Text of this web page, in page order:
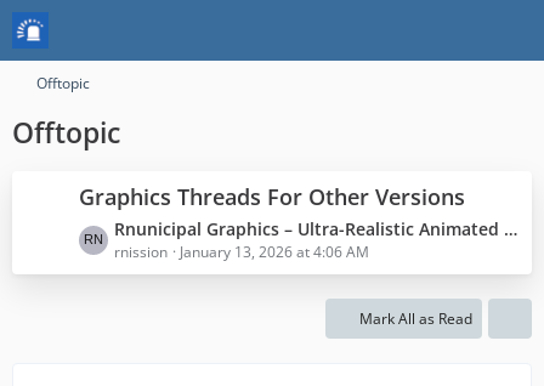
Offtopic
Offtopic
Graphics Threads For Other Versions
L
a
s
Rnunicipal Graphics – Ultra-Realistic Animated Graphics
rnission January 13, 2026 at 4:06 AM
Mark All as Read